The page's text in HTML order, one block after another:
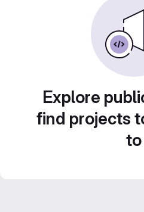
Explore
find projects
to